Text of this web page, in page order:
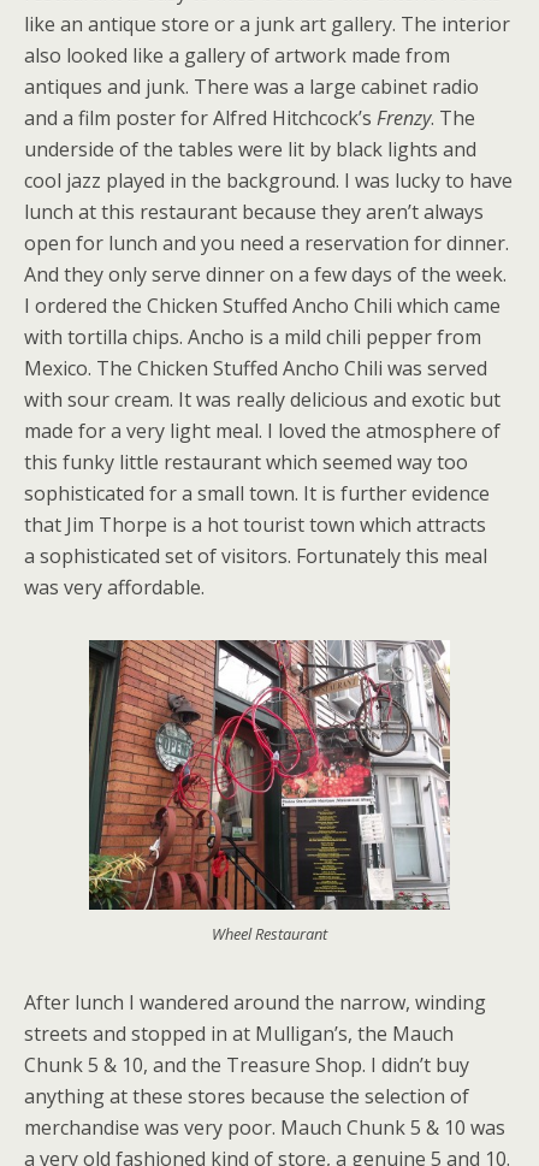
like an antique store or a junk art gallery. The interior
also looked like a gallery of artwork made from
antiques and junk. There was a large cabinet radio
and a film poster for Alfred Hitchcock’s Frenzy. The
underside of the tables were lit by black lights and
cool jazz played in the background. I was lucky to have
lunch at this restaurant because they aren’t always
open for lunch and you need a reservation for dinner.
And they only serve dinner on a few days of the week.
I ordered the Chicken Stuffed Ancho Chili which came
with tortilla chips. Ancho is a mild chili pepper from
Mexico. The Chicken Stuffed Ancho Chili was served
with sour cream. It was really delicious and exotic but
made for a very light meal. I loved the atmosphere of
this funky little restaurant which seemed way too
sophisticated for a small town. It is further evidence
that Jim Thorpe is a hot tourist town which attracts
a sophisticated set of visitors. Fortunately this meal
was very affordable.
Wheel Restaurant
After lunch I wandered around the narrow, winding
streets and stopped in at Mulligan’s, the Mauch
Chunk 5 & 10, and the Treasure Shop. I didn’t buy
anything at these stores because the selection of
merchandise was very poor. Mauch Chunk 5 & 10 was
a very old fashioned kind of store, a genuine 5 and 10.